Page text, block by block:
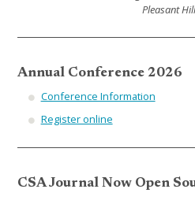
Pleasant
Annual Conference 2026
Conference Information
Register online
CSA Journal Now Open